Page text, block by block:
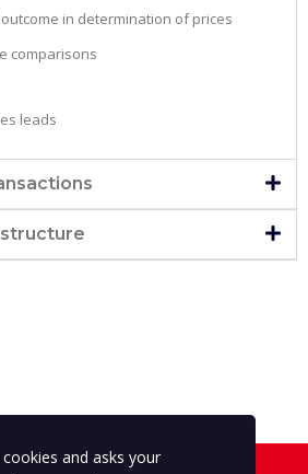
in determination of prices
comparisons
leads
and asks your